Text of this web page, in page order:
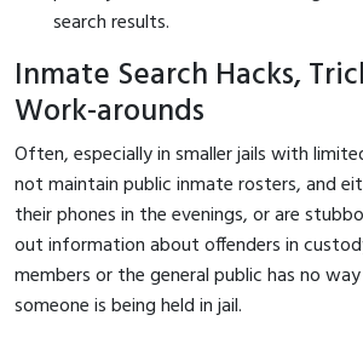
search results.
Inmate Search Hacks,
Work-arounds
Often, especially in smaller jails with
not maintain public inmate rosters, and
their phones in the evenings, or are
out information about offenders in
members or the general public has no
someone is being held in jail.